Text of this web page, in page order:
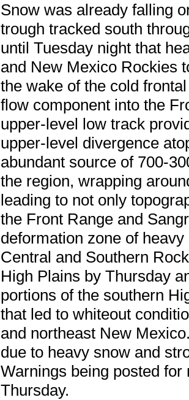
Snow was already falling
trough tracked south
until Tuesday night that
and New Mexico Rockies
the wake of the cold
flow component into the
upper-level low track
upper-level divergence
abundant source of 700-
the region, wrapping
leading to not only
the Front Range and
deformation zone of
Central and Southern
High Plains by Thursday
portions of the southern
that led to whiteout
and northeast New
due to heavy snow and
Warnings being posted
Thursday.